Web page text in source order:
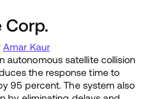
Corp.
Amar Kaur
autonomous satellite collision
the response time to
95 percent. The system also